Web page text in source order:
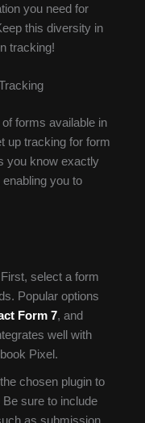
you need for
this diversity in
tracking!
forms available in
up tracking for form
you know exactly
you to
First, select a form
Popular options
Form 7, and
well with
Pixel.
chosen plugin to
sure to include